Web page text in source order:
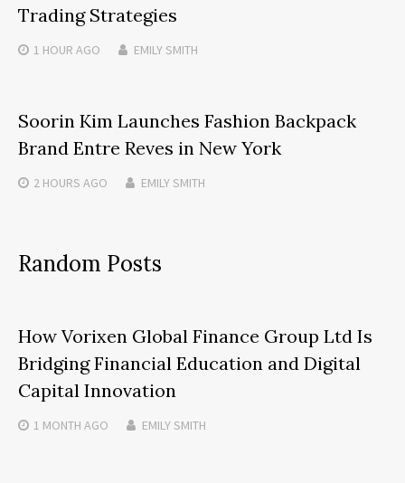
Trading Strategies
1 HOUR AGO EMILY SMITH
Soorin Kim Launches Fashion Backpack
Brand Entre Reves in New York
2 HOURS AGO EMILY SMITH
Random Posts
How Vorixen Global Finance Group Ltd Is
Bridging Financial Education and Digital
Capital Innovation
1 MONTH AGO EMILY SMITH